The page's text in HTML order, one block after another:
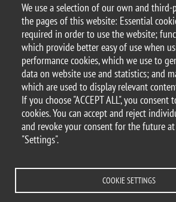
We use a selection of our own and third-
the pages of this website: Essential
required in order to use the website;
which provide better easy of use when
performance cookies, which we use to
data on website use and statistics; and
which are used to display relevant
If you choose "ACCEPT ALL", you
cookies. You can accept and reject
and revoke your consent for the future
"Settings".
COOKIE SETTINGS
Iscrizione alla mailinglist dei BtBs
Argomento
seminario
© 2025 University of
Piazza dell'Ateneo Nuovo,
PEC address: